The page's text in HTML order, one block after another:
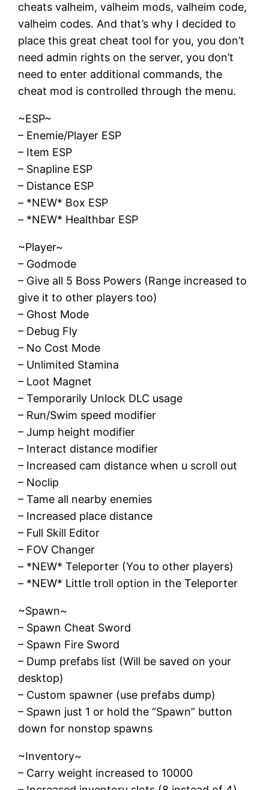
cheats valheim, valheim mods, valheim code,
valheim codes. And that’s why I decided to
place this great cheat tool for you, you don’t
need admin rights on the server, you don’t
need to enter additional commands, the
cheat mod is controlled through the menu.
~ESP~
– Enemie/Player ESP
– Item ESP
– Snapline ESP
– Distance ESP
– *NEW* Box ESP
– *NEW* Healthbar ESP
~Player~
– Godmode
– Give all 5 Boss Powers (Range increased to
give it to other players too)
– Ghost Mode
– Debug Fly
– No Cost Mode
– Unlimited Stamina
– Loot Magnet
– Temporarily Unlock DLC usage
– Run/Swim speed modifier
– Jump height modifier
– Interact distance modifier
– Increased cam distance when u scroll out
– Noclip
– Tame all nearby enemies
– Increased place distance
– Full Skill Editor
– FOV Changer
– *NEW* Teleporter (You to other players)
– *NEW* Little troll option in the Teleporter
~Spawn~
– Spawn Cheat Sword
– Spawn Fire Sword
– Dump prefabs list (Will be saved on your
desktop)
– Custom spawner (use prefabs dump)
– Spawn just 1 or hold the “Spawn” button
down for nonstop spawns
~Inventory~
– Carry weight increased to 10000